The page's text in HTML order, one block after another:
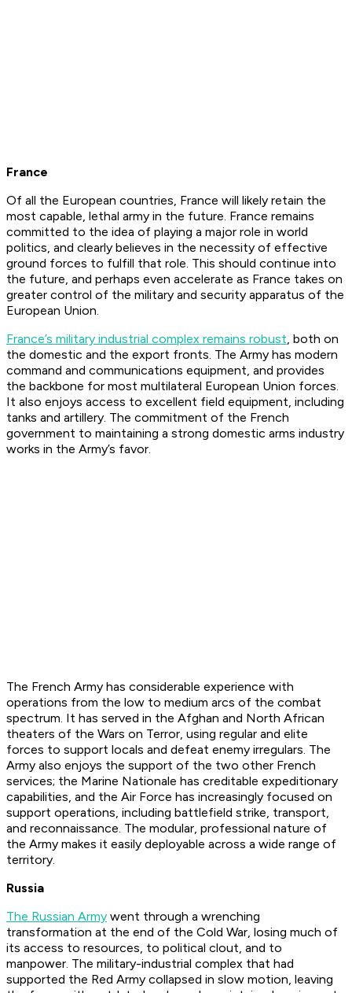
France
Of all the European countries, France will likely retain the
most capable, lethal army in the future. France remains
committed to the idea of playing a major role in world
politics, and clearly believes in the necessity of effective
ground forces to fulfill that role. This should continue into
the future, and perhaps even accelerate as France takes on
greater control of the military and security apparatus of the
European Union.
France’s military industrial complex remains robust, both on
the domestic and the export fronts. The Army has modern
command and communications equipment, and provides
the backbone for most multilateral European Union forces.
It also enjoys access to excellent field equipment, including
tanks and artillery. The commitment of the French
government to maintaining a strong domestic arms industry
works in the Army’s favor.
The French Army has considerable experience with
operations from the low to medium arcs of the combat
spectrum. It has served in the Afghan and North African
theaters of the Wars on Terror, using regular and elite
forces to support locals and defeat enemy irregulars. The
Army also enjoys the support of the two other French
services; the Marine Nationale has creditable expeditionary
capabilities, and the Air Force has increasingly focused on
support operations, including battlefield strike, transport,
and reconnaissance. The modular, professional nature of
the Army makes it easily deployable across a wide range of
territory.
Russia
The Russian Army went through a wrenching
transformation at the end of the Cold War, losing much of
its access to resources, to political clout, and to
manpower. The military-industrial complex that had
supported the Red Army collapsed in slow motion, leaving